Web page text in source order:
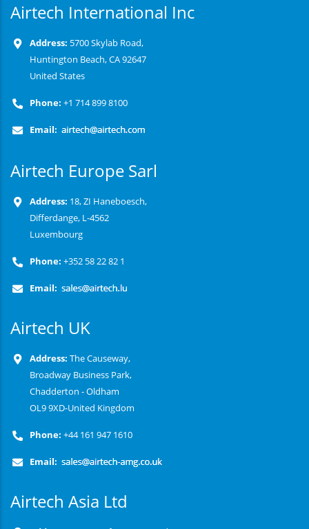
Airtech International Inc
Address: 5700 Skylab Road,
Huntington Beach, CA 92647
United States
Phone: +1 714 899 8100
Email:
Airtech Europe Sarl
Address: 18, ZI Haneboesch,
Differdange, L-4562
Luxembourg
Phone: +352 58 22 82 1
Email:
Airtech UK
Address: The Causeway,
Broadway Business Park,
Chadderton - Oldham
OL9 9XD-United Kingdom
Phone: +44 161 947 1610
Email:
Airtech Asia Ltd